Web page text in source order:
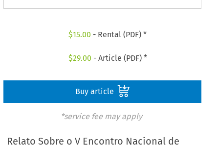
$15.00 - Rental (PDF) *
$29.00 - Article (PDF) *
Buy article
*service fee may apply
Relato Sobre o V Encontro Nacional de